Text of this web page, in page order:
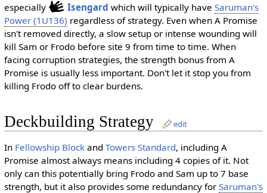
especially
Isengard which will typically have Saruman's
Power (1U136) regardless of strategy. Even when A Promise
isn't removed directly, a slow setup or intense wounding will
kill Sam or Frodo before site 9 from time to time. When
facing corruption strategies, the strength bonus from A
Promise is usually less important. Don't let it stop you from
killing Frodo off to clear burdens.
Deckbuilding Strategy edit
In Fellowship Blockand Towers Standard, including A
Promise almost always means including 4 copies of it. Not
only can this potentially bring Frodo and Sam up to 7 base
strength, but it also provides some redundancy for Saruman's